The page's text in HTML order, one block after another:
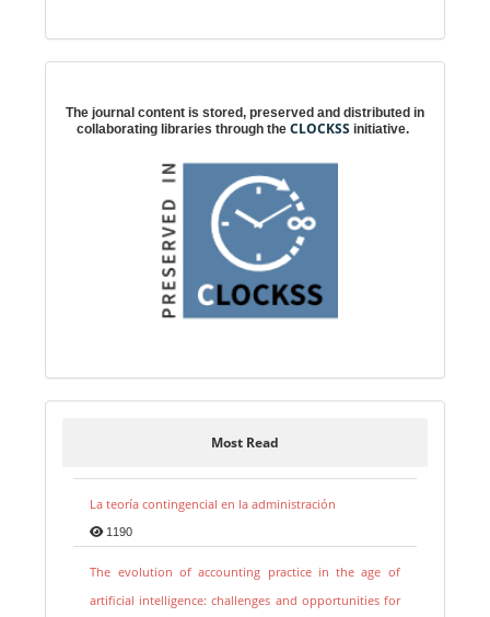
The journal content is stored, preserved and distributed in
collaborating libraries through the CLOCKSS initiative.
Most Read
La teoría contingencial en la administración
1190
The evolution of accounting practice in the age of
artificial intelligence: challenges and opportunities for